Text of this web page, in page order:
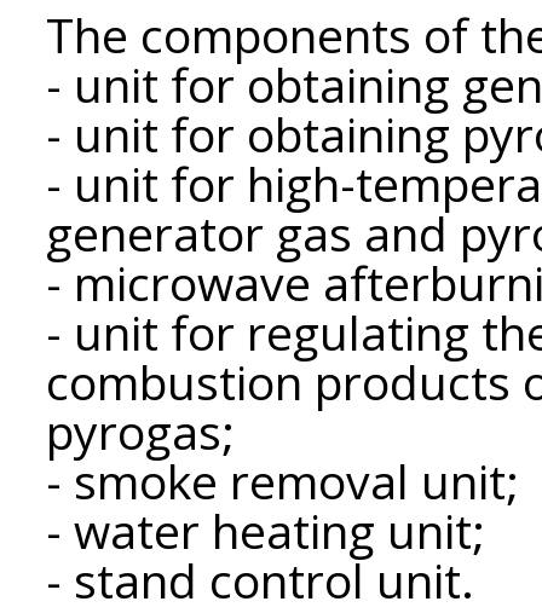
The components of
- unit for obtaining
- unit for obtaining
- unit for high-
generator gas and
- microwave
- unit for regulating
combustion products
pyrogas;
- smoke removal unit;
- water heating unit;
- stand control unit.